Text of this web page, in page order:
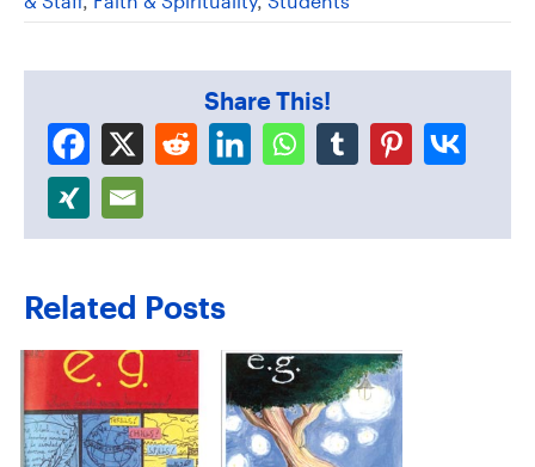
Share This!
Related Posts